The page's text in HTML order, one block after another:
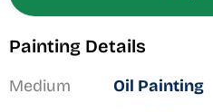
Painting Details
Medium
Oil Painting